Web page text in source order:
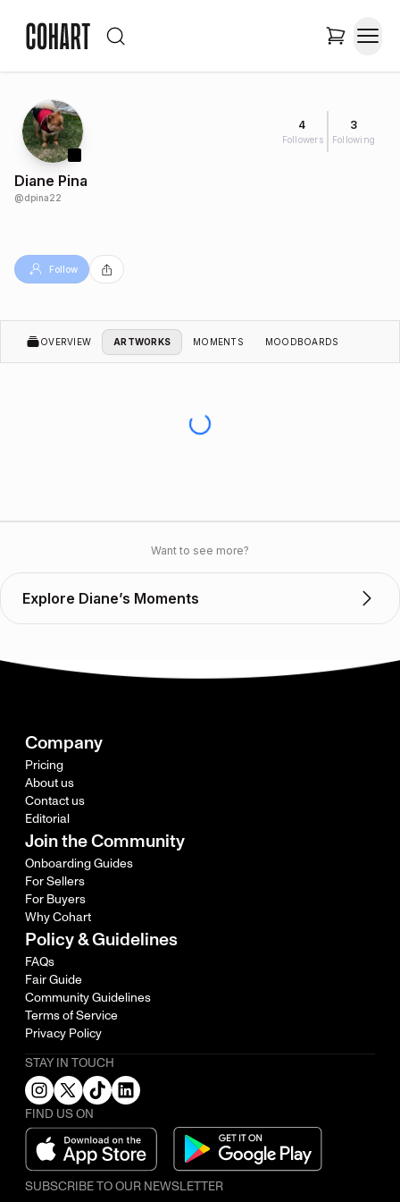
4
Followers
3
Following
Diane Pina
@dpina22
Follow
OVERVIEW ARTWORKS MOMENTS MOODBOARDS
Want to see more?
Explore Diane’s Moments
Company
Pricing
About us
Contact us
Editorial
Join the Community
Onboarding Guides
For Sellers
For Buyers
Why Cohart
Policy & Guidelines
FAQs
Fair Guide
Community Guidelines
Terms of Service
Privacy Policy
STAY IN TOUCH
FIND US ON
SUBSCRIBE TO OUR NEWSLETTER